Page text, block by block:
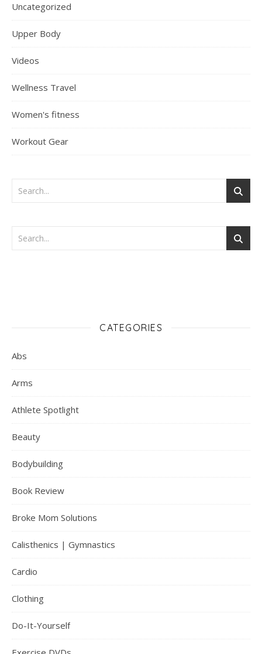
Uncategorized
Upper Body
Videos
Wellness Travel
Women's fitness
Workout Gear
CATEGORIES
Abs
Arms
Athlete Spotlight
Beauty
Bodybuilding
Book Review
Broke Mom Solutions
Calisthenics | Gymnastics
Cardio
Clothing
Do-It-Yourself